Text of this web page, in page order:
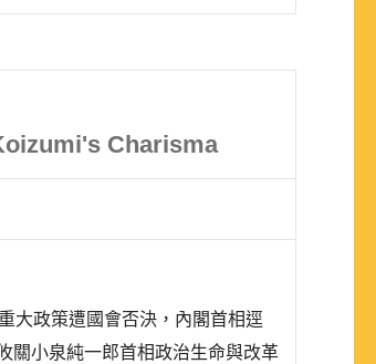
Charisma
大政策遭國會否決，內閣首相逕
關小泉純一郎首相政治生命與改革